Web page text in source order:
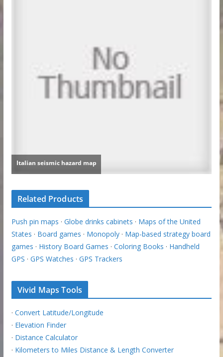
Related Products
Push pin maps · Globe drinks cabinets · Maps of the United
States · Board games · Monopoly· Map-based strategy board
games · History Board Games · Coloring Books · Handheld
GPS · GPS Watches · GPS Trackers
Vivid Maps Tools
· Convert Latitude/Longitude
· Elevation Finder
· Distance Calculator
· Kilometers to Miles Distance & Length Converter